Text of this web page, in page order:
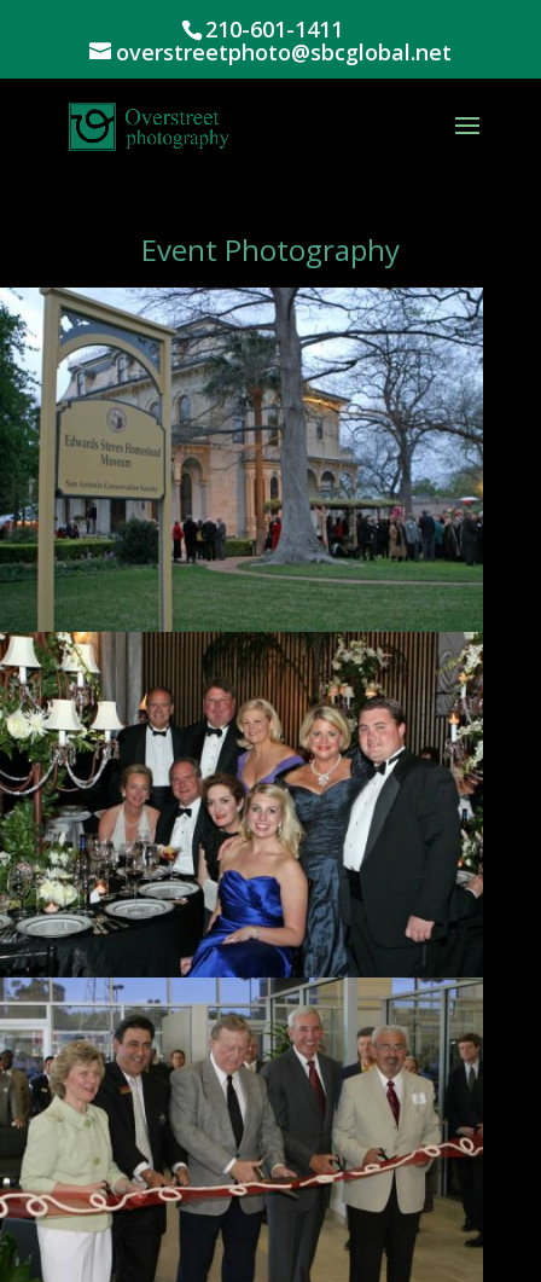
210-601-1411
overstreetphoto@sbcglobal.net
Event Photography